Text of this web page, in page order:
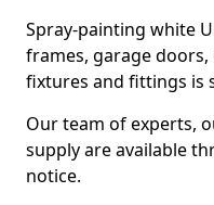
Spray-painting white
frames, garage
fixtures and fittings is
Our team of experts,
supply are available
notice.